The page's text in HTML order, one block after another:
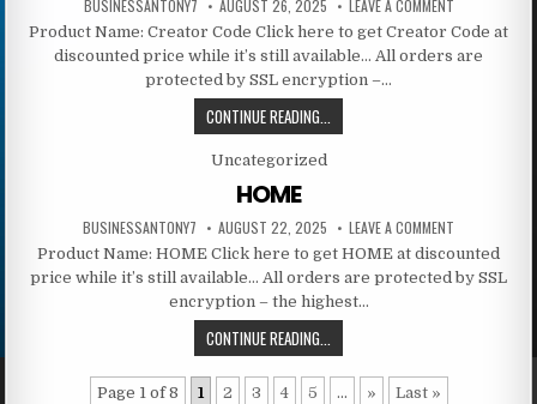
BUSINESSANTONY7 AUGUST 26, 2025 LEAVE A COMMENT
Product Name: Creator Code Click here to get Creator Code at
discounted price while it’s still available… All orders are
protected by SSL encryption –…
CONTINUE READING...
Posted in
Uncategorized
HOME
BUSINESSANTONY7 AUGUST 22, 2025 LEAVE A COMMENT
Product Name: HOME Click here to get HOME at discounted
price while it’s still available… All orders are protected by SSL
encryption – the highest…
CONTINUE READING...
Page 1 of 8 1 2 3 4 5 ... » Last »